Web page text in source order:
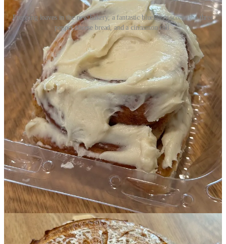
Prepping loaves in the new bakery, a fantastic blueberry scone, the three
pepper cheese bread, and a cinnamon roll.
The store is in a soft-opening phase with limited offerings as they
ramp up and finish some lingering interior design projects, so
Tandberg says on a given day to expect 8 to 10 flavors available on
a rotating basis. (Look out for details on a grand opening celebration
sometime in mid August, tentatively.)
On day one, Monday, they sold over 50 loaves. And on day two,
Tuesday, when I stop by, I watch a steady stream of customers come
through the door, quickly buying out whatever’s available in the
pastry case and on racks. Folks living in the immediate
neighborhood are thrilled for the new bakery so close by. I hear
them say that directly to Tandberg.
Here’s some more things to know:
• Though Nature’s Start isn’t certified organic, Tandberg strives to
buy as many organic ingredients as possible. She buys flours from
Utah’s Central Millingand from Gosar Natural Foods’ Mountain
Mama Millingout of Monte Vista (who also sells toNightingale
Breadlocally). They include rye, spelt and Yecora Rojo hard red
spring wheat. Because she wholesales, all ingredients are listed on
the back of loaves so shoppers can check the inputs for allergens.